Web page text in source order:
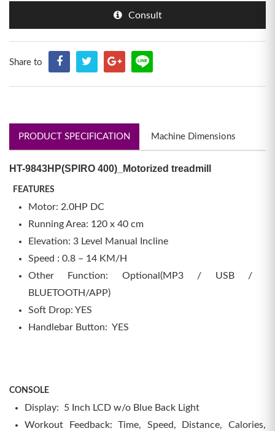
Consult
Share to
PRODUCT SPECIFICATION Machine Dimensions
HT-9843HP(SPIRO 400)_Motorized treadmill
FEATURES
Motor: 2.0HP DC
Running Area: 120 x 40 cm
Elevation: 3 Level Manual Incline
Speed : 0.8 – 14 KM/H
Other Function: Optional(MP3 / USB /
BLUETOOTH/APP)
Soft Drop: YES
Handlebar Button: YES
CONSOLE
Display: 5 Inch LCD w/o Blue Back Light
Workout Feedback: Time, Speed, Distance, Calories,